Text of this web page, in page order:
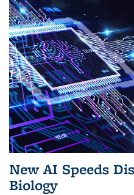
New AI Speeds
Biology